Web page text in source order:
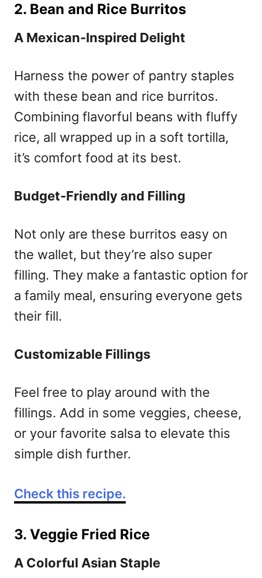
2. Bean and Rice Burritos
A Mexican-Inspired Delight
Harness the power of pantry staples
with these bean and rice burritos.
Combining flavorful beans with fluffy
rice, all wrapped up in a soft tortilla,
it’s comfort food at its best.
Budget-Friendly and Filling
Not only are these burritos easy on
the wallet, but they’re also super
filling. They make a fantastic option for
a family meal, ensuring everyone gets
their fill.
Customizable Fillings
Feel free to play around with the
fillings. Add in some veggies, cheese,
or your favorite salsa to elevate this
simple dish further.
Check this recipe.
3. Veggie Fried Rice
A Colorful Asian Staple